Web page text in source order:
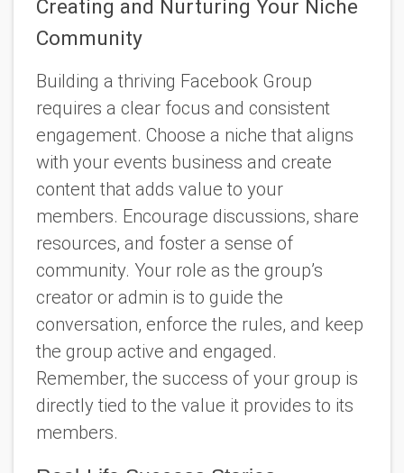
Creating and Nurturing Your Niche
Community
Building a thriving Facebook Group
requires a clear focus and consistent
engagement. Choose a niche that aligns
with your events business and create
content that adds value to your
members. Encourage discussions, share
resources, and foster a sense of
community. Your role as the group’s
creator or admin is to guide the
conversation, enforce the rules, and keep
the group active and engaged.
Remember, the success of your group is
directly tied to the value it provides to its
members.